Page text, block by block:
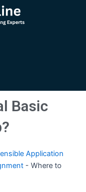
Basic
Application
- Where to